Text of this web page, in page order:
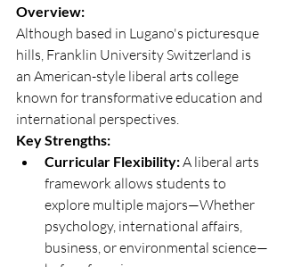
Overview:
Although based in Lugano's picturesque
hills, Franklin University Switzerland is
an American-style liberal arts college
known for transformative education and
international perspectives.
Key Strengths:
Curricular Flexibility: A liberal arts
framework allows students to
explore multiple majors—Whether
psychology, international affairs,
business, or environmental science—